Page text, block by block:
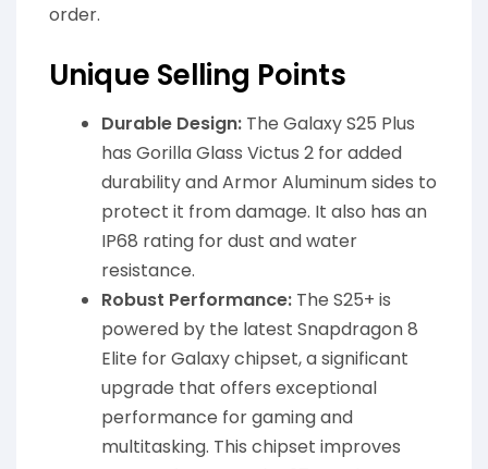
order.
Unique Selling Points
Durable Design: The Galaxy S25 Plus
has Gorilla Glass Victus 2 for added
durability and Armor Aluminum sides to
protect it from damage. It also has an
IP68 rating for dust and water
resistance.
Robust Performance: The S25+ is
powered by the latest Snapdragon 8
Elite for Galaxy chipset, a significant
upgrade that offers exceptional
performance for gaming and
multitasking. This chipset improves